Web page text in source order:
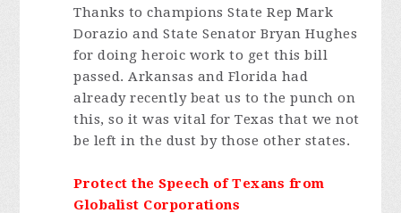
Thanks to champions State Rep Mark
Dorazio and State Senator Bryan Hughes
for doing heroic work to get this bill
passed. Arkansas and Florida had
already recently beat us to the punch on
this, so it was vital for Texas that we not
be left in the dust by those other states.
Protect the Speech of Texans from
Globalist Corporations